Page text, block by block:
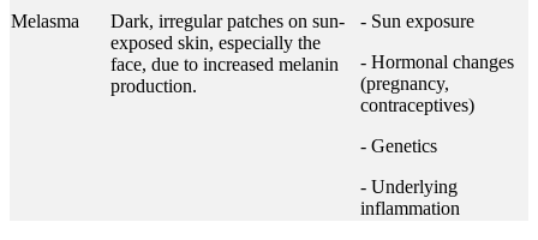
Melasma
Dark, irregular patches on sun-
exposed skin, especially the
face, due to increased melanin
production.
- Sun exposure
- Hormonal changes
(pregnancy,
contraceptives)
- Genetics
- Underlying
inflammation